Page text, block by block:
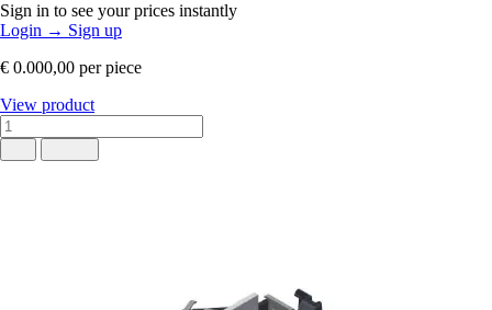
Sign in to see your prices instantly
Login → Sign up
€ 0.000,00 per piece
View product